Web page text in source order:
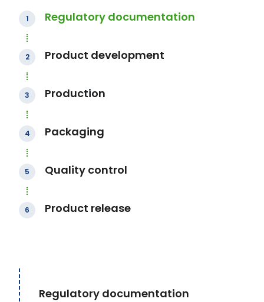
1 Regulatory documentation
2 Product development
3 Production
4 Packaging
5 Quality control
6 Product release
Regulatory documentation